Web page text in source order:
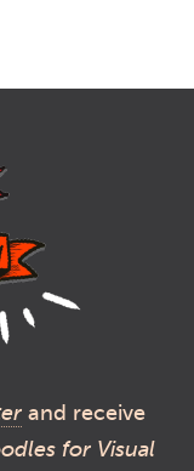
and receive
for Visual